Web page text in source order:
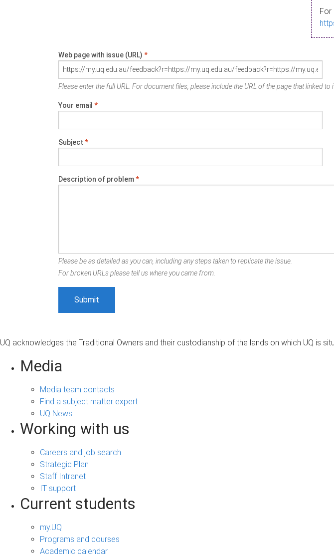
For
Web page with issue (URL) *
Please enter the full URL. For document files, please include the URL of the page that linked to
Your email *
Subject *
Description of problem*
Please be as detailed as you can, including any steps taken to replicate the issue.
For broken URLs please tell us where you came from.
UQ acknowledges the Traditional Owners and their custodianship of the lands on which UQ is
Media
Media team contacts
Find a subject matter expert
UQ News
Working with us
Careers and job search
Strategic Plan
Staff Intranet
IT support
Current students
my.UQ
Programs and courses
Academic calendar